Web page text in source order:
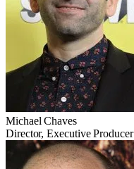
Michael Chaves
Director, Executive Producer